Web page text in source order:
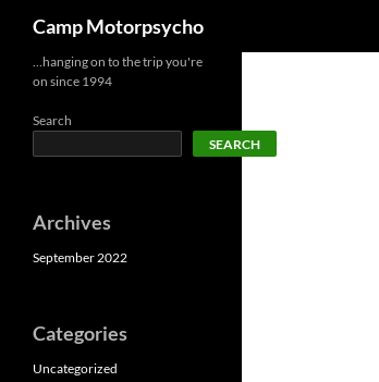
content
Camp Motorpsycho
…hanging on to the trip you're
on since 1994
Search
SEARCH
Archives
September 2022
Categories
Uncategorized